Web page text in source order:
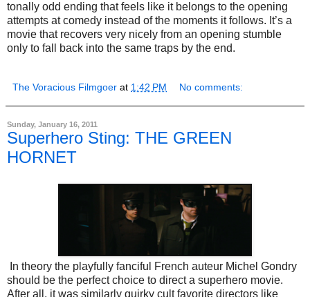
tonally odd ending that feels like it belongs to the opening
attempts at comedy instead of the moments it follows. It’s a
movie that recovers very nicely from an opening stumble
only to fall back into the same traps by the end.
The Voracious Filmgoer at 1:42 PM No comments:
Sunday, January 16, 2011
Superhero Sting: THE GREEN
HORNET
In theory the playfully fanciful French auteur Michel Gondry
should be the perfect choice to direct a superhero movie.
After all, it was similarly quirky cult favorite directors like